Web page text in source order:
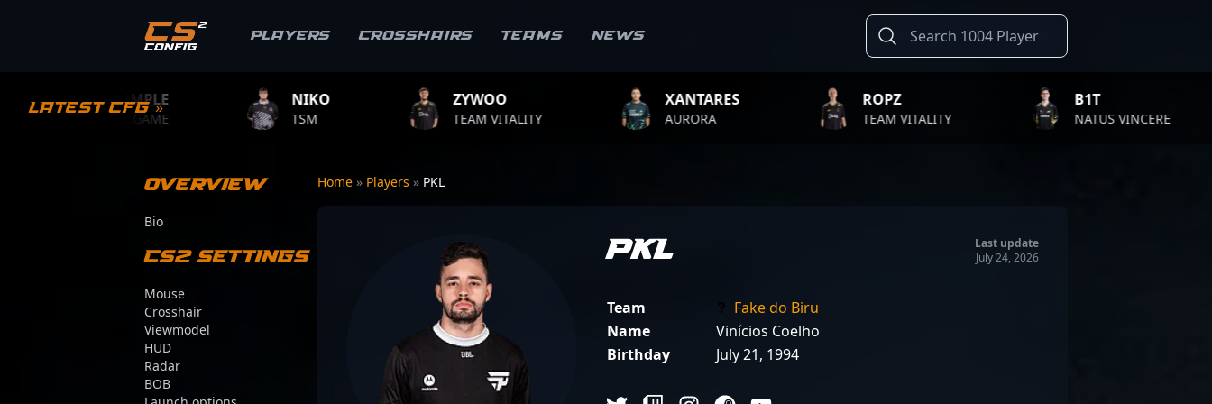
Players Crosshairs Teams News
Latest CFG » TEAM VITALITY TEAM VITALITY NATUS VINCERE
Overview
Bio
CS2 Settings
Mouse
Crosshair
Viewmodel
HUD
Radar
BOB
Home » Players » PKL
PKL
Last update
July 24, 2026
Team
Fake do Biru
Name
Vinícios Coelho
Birthday
July 21, 1994